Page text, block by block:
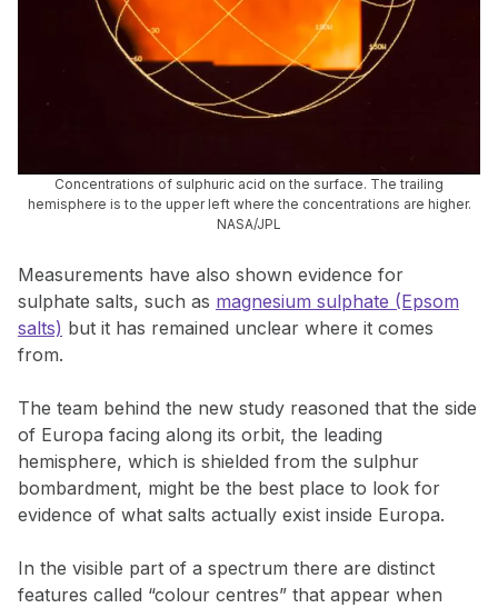
Concentrations of sulphuric acid on the surface. The trailing
hemisphere is to the upper left where the concentrations are higher.
NASA/JPL
Measurements have also shown evidence for
sulphate salts, such as magnesium sulphate (Epsom
salts) but it has remained unclear where it comes
from.
The team behind the new study reasoned that the side
of Europa facing along its orbit, the leading
hemisphere, which is shielded from the sulphur
bombardment, might be the best place to look for
evidence of what salts actually exist inside Europa.
In the visible part of a spectrum there are distinct
features called “colour centres” that appear when